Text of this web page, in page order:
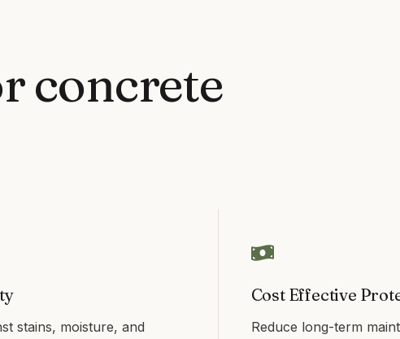
concrete
stains, moisture, and
Cost Effective
Reduce long-term